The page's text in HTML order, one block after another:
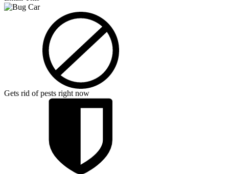
Gets rid of pests right now